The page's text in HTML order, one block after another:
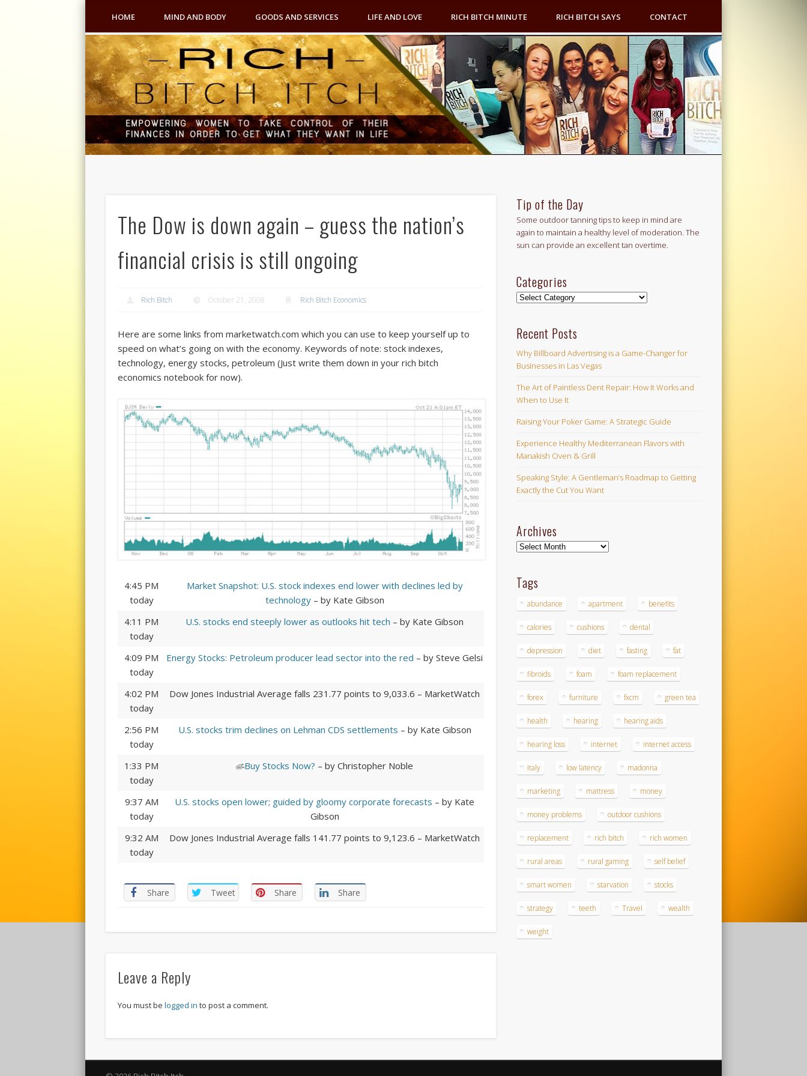
HOME MIND AND BODY GOODS AND SERVICES LIFE AND LOVE RICH BITCH MINUTE RICH BITCH SAYS CONTACT
The Dow is down again – guess the nation’s
financial crisis is still ongoing
Rich Bitch October 21, 2008 Rich Bitch Economics
Here are some links from marketwatch.com which you can use to keep yourself up to
speed on what’s going on with the economy. Keywords of note: stock indexes,
technology, energy stocks, petroleum (Just write them down in your rich bitch
economics notebook for now).
4:45 PM
today
Market Snapshot: U.S. stock indexes end lower with declines led by
technology– by Kate Gibson
4:11 PM
today
U.S. stocks end steeply lower as outlooks hit tech – by Kate Gibson
4:09 PM
today
Energy Stocks: Petroleum producer lead sector into the red – by Steve Gelsi
4:02 PM
today
Dow Jones Industrial Average falls 231.77 points to 9,033.6 – MarketWatch
2:56 PM
today
U.S. stocks trim declines on Lehman CDS settlements – by Kate Gibson
1:33 PM
today
Buy Stocks Now? – by Christopher Noble
9:37 AM
today
U.S. stocks open lower; guided by gloomy corporate forecasts – by Kate
Gibson
9:32 AM
today
Dow Jones Industrial Average falls 141.77 points to 9,123.6 – MarketWatch
Share Tweet Share Share
Leave a Reply
You must be logged in to post a comment.
Tip of the Day
Some outdoor tanning tips to keep in mind are
again to maintain a healthy level of moderation. The
sun can provide an excellent tan overtime.
Categories
Categories
Recent Posts
Why Billboard Advertising is a Game-Changer for
Businesses in Las Vegas
The Art of Paintless Dent Repair: How It Works and
When to Use It
Raising Your Poker Game: A Strategic Guide
Experience Healthy Mediterranean Flavors with
Manakish Oven & Grill
Speaking Style: A Gentleman’s Roadmap to Getting
Exactly the Cut You Want
Archives
Archives
Tags
abundance apartment benefits
calories cushions dental
depression diet fasting fat
fibroids foam foam replacement
forex furniture fxcm green tea
health hearing hearing aids
hearing loss internet internet access
Italy low latency madonna
marketing mattress money
money problems outdoor cushions
replacement rich bitch rich women
rural areas rural gaming self belief
smart women starvation stocks
strategy teeth Travel wealth
weight